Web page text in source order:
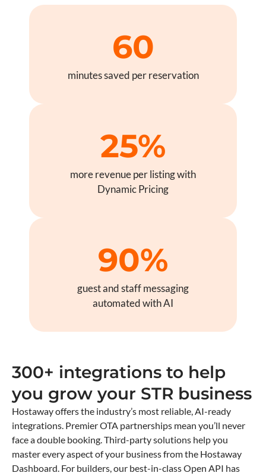
60
minutes saved per reservation
25%
more revenue per listing with
Dynamic Pricing
90%
guest and staff messaging
automated with AI
300+ integrations to help
you grow your STR business
Hostaway offers the industry’s most reliable, AI-ready
integrations. Premier OTA partnerships mean you’ll never
face a double booking. Third-party solutions help you
master every aspect of your business from the Hostaway
Dashboard. For builders, our best-in-class Open API has